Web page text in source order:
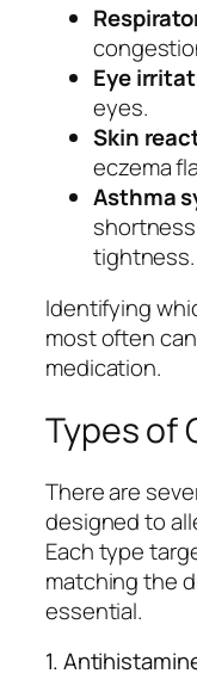
Eye
eyes.
Skin
eczema
Asthma
tightness.
Identifying
most often
medication.
Types of
There are
designed to
Each type
matching the
essential.
1.